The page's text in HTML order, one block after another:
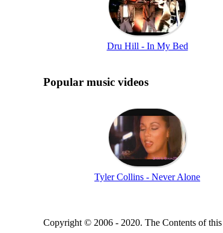
Dru Hill - In My Bed
Popular music videos
Tyler Collins - Never Alone
Copyright © 2006 - 2020. The Contents of